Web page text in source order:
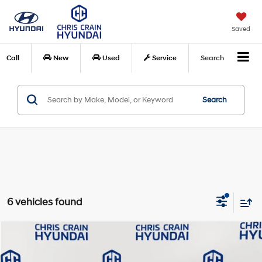
Saved
Call New Used Service Search
Search
6 vehicles found
Chevrolet Trax $18,848
BEST PRICE:
Compare Vehicle